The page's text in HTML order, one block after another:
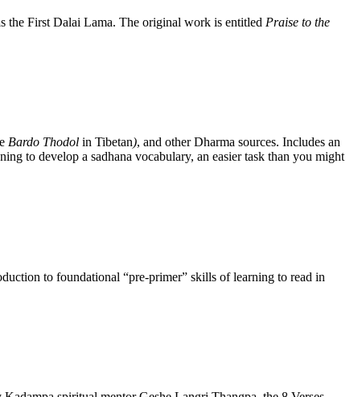
the First Dalai Lama. The original work is entitled Praise to the
Bardo Thodol in Tibetan), and other Dharma sources. Includes an
to develop a sadhana vocabulary, an easier task than you might
to foundational “pre-primer” skills of learning to read in